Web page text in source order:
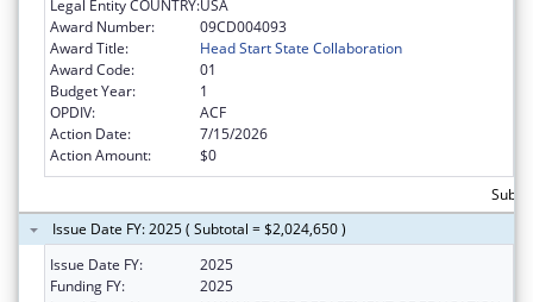
Legal Entity COUNTRY:USA
Award Number:
09CD004093
Award Title:
Head Start State Collaboration
Award Code:
01
Budget Year:
1
OPDIV:
ACF
Action Date:
7/15/2026
Action Amount:
$0
Issue Date FY: 2025 ( Subtotal = $2,024,650 )
Issue Date FY:
2025
Funding FY:
2025